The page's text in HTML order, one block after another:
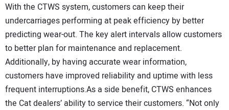
With the CTWS system, customers can keep their
undercarriages performing at peak efficiency by better
predicting wear-out. The key alert intervals allow customers
to better plan for maintenance and replacement.
Additionally, by having accurate wear information,
customers have improved reliability and uptime with less
frequent interruptions.As a side benefit, CTWS enhances
the Cat dealers’ ability to service their customers. “Not only